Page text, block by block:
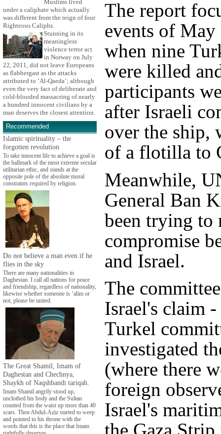
Muslims lived
under a caliphate which actually
was different from the reign of four
Righteous Caliphs.
Stunning in its
meaningless
violence terror act
in Norway on July
22, 2011, did not leave Europeans
as flabbergast as the attacks
attributed to ‘Al-Qaeda’; although
even the very fact of deliberate and
cold-blooded massacring of nearly
a hundred innocent civilians by a
man deserves the closest attention.
Recommended
Islamic spirituality – the
forgotten revolution
To take innocent life to achieve a goal is
the hallmark of the most extreme secular
utilitarian ethic, and stands at the
opposite pole of the absolute moral
constraints required by religion.
Do not believe a man even if he
flies in the sky
There are many nationalities in
Daghestan. I call all nations for peace
and friendship, regardless of nationality,
likewise whether someone is ‘alim or
not, please be united.
The Great Shamil, Imam of
Daghestan and Chechnya,
Shaykh of Naqshbandi tariqah.
Imam Shamil angrily stood up,
unclothed his body and the Sultan
counted from the waist up more than 40
scars. Then Abdul-Aziz started to weep
and pointed to his throne with the
words that this is the place that Imam
rightfully deserves.
The report
events of
when nine
were killed
participants
after Israeli
over the ship,
of a flotilla to
Meanwhile,
General Ban
been trying to
compromise
and Israel.
The
Israel's claim -
Turkel
investigated
(where there
foreign
Israel's